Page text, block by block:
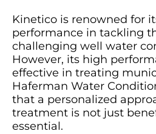
Kinetico is renowned for
performance in tackling
challenging well water
However, its high
effective in treating
Haferman Water
that a personalized
treatment is not just
essential.